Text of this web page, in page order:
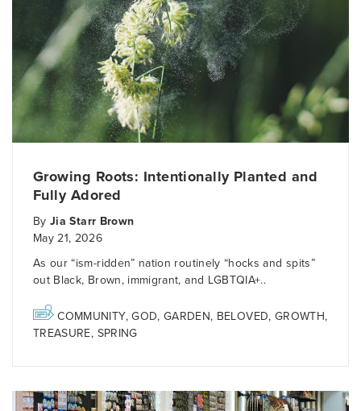
Growing Roots: Intentionally Planted and
Fully Adored
ByJia Starr Brown
May 21, 2026
As our “ism-ridden” nation routinely “hocks and spits”
out Black, Brown, immigrant, and LGBTQIA+..
COMMUNITY,GOD, GARDEN, BELOVED, GROWTH,
TREASURE, SPRING